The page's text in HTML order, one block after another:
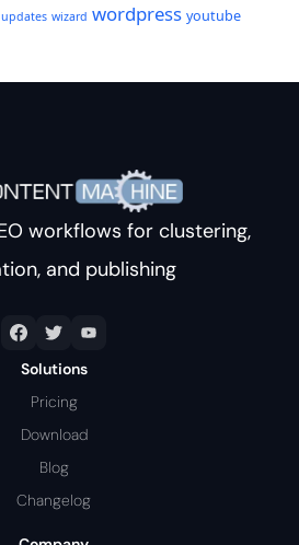
updates wizard wordpress youtube
workflows for clustering,
and publishing
Solutions
Pricing
Download
Blog
Changelog